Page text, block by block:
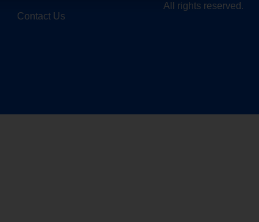
Contact Us
All rights reserved.